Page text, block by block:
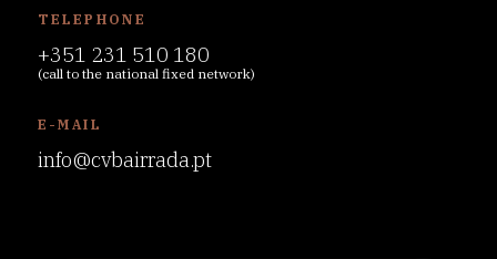
TELEPHONE
+351 231 510 180
(call to the national fixed network)
E-MAIL
info@cvbairrada.pt